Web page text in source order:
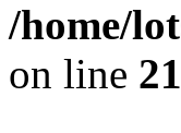
/home/
on line